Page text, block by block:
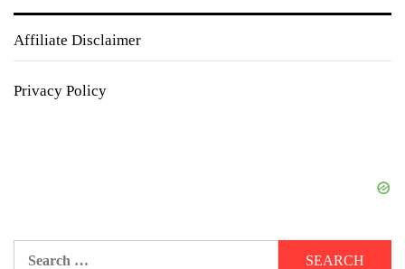
Affiliate Disclaimer
Privacy Policy